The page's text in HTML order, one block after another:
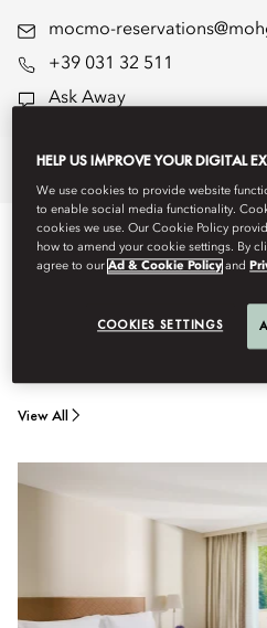
mocmo-
+39 031 32 511
Ask Away
StayDineExperiencesOffers
STAY
Stay in one of our elegantly
View All
HELP US IMPROVE YOUR DIGITAL
We use cookies to provide website
to enable social media functionality.
cookies we use. Our Cookie Policy
how to amend your cookie settings. By
agree to ourAd & Cookie Policy and
COOKIES SETTINGS